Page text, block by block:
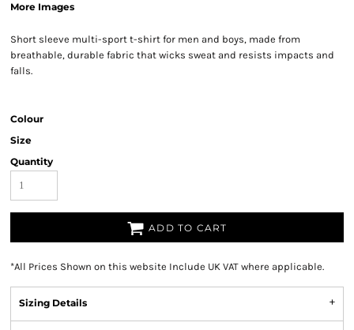
More Images
Short sleeve multi-sport t-shirt for men and boys, made from
breathable, durable fabric that wicks sweat and resists impacts and
falls.
Colour
Size
Quantity
ADD TO CART
*All Prices Shown on this website Include UK VAT where applicable.
Sizing Details